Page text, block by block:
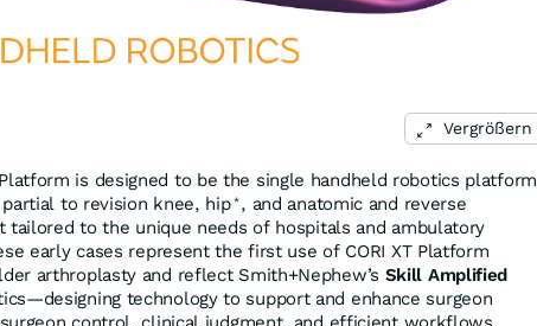
Vergrößern
Platform is designed to be the single handheld robotics platform
to revision knee, hip * , and anatomic and reverse
to the unique needs of hospitals and ambulatory
early cases represent the first use of CORI XT Platform
arthroplasty and reflect Smith+Nephew’s Skill Amplified
technology to support and enhance surgeon